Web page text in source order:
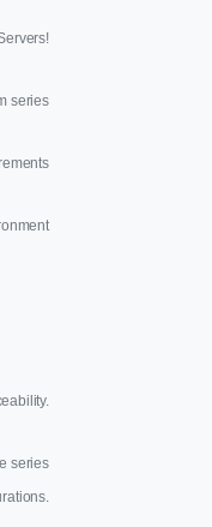
series
series